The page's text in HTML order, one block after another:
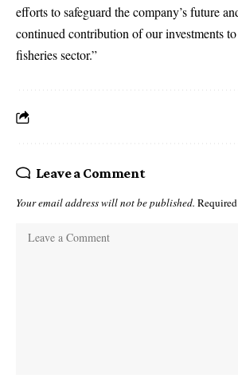
efforts to safeguard the company’s future
continued contribution of our investments
fisheries sector.”
Leave a Comment
Your email address will not be published.